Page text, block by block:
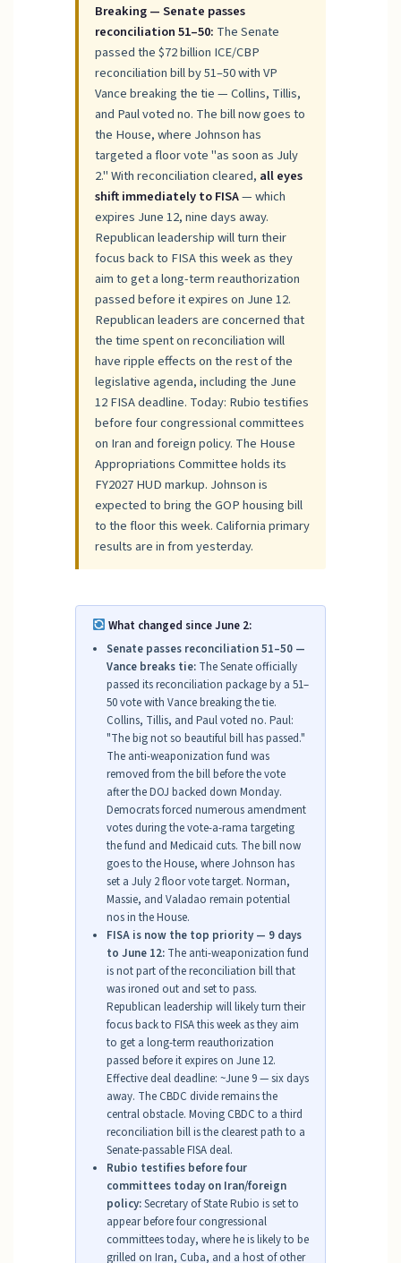
Breaking — Senate passes
reconciliation 51–50: The Senate
passed the $72 billion ICE/CBP
reconciliation bill by 51–50 with VP
Vance breaking the tie — Collins, Tillis,
and Paul voted no. The bill now goes to
the House, where Johnson has
targeted a floor vote "as soon as July
2." With reconciliation cleared, all eyes
shift immediately to FISA— which
expires June 12, nine days away.
Republican leadership will turn their
focus back to FISA this week as they
aim to get a long-term reauthorization
passed before it expires on June 12.
Republican leaders are concerned that
the time spent on reconciliation will
have ripple effects on the rest of the
legislative agenda, including the June
12 FISA deadline. Today: Rubio testifies
before four congressional committees
on Iran and foreign policy. The House
Appropriations Committee holds its
FY2027 HUD markup. Johnson is
expected to bring the GOP housing bill
to the floor this week. California primary
results are in from yesterday.
What changed since June 2:
Senate passes reconciliation 51–50 —
Vance breaks tie: The Senate officially
passed its reconciliation package by a 51–
50 vote with Vance breaking the tie.
Collins, Tillis, and Paul voted no. Paul:
"The big not so beautiful bill has passed."
The anti-weaponization fund was
removed from the bill before the vote
after the DOJ backed down Monday.
Democrats forced numerous amendment
votes during the vote-a-rama targeting
the fund and Medicaid cuts. The bill now
goes to the House, where Johnson has
set a July 2 floor vote target. Norman,
Massie, and Valadao remain potential
nos in the House.
FISA is now the top priority — 9 days
to June 12: The anti-weaponization fund
is not part of the reconciliation bill that
was ironed out and set to pass.
Republican leadership will likely turn their
focus back to FISA this week as they aim
to get a long-term reauthorization
passed before it expires on June 12.
Effective deal deadline: ~June 9 — six days
away. The CBDC divide remains the
central obstacle. Moving CBDC to a third
reconciliation bill is the clearest path to a
Senate-passable FISA deal.
Rubio testifies before four
committees today on Iran/foreign
policy:Secretary of State Rubio is set to
appear before four congressional
committees today, where he is likely to be
grilled on Iran, Cuba, and a host of other